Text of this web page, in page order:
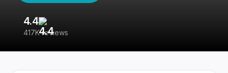
4.4
417K reviews